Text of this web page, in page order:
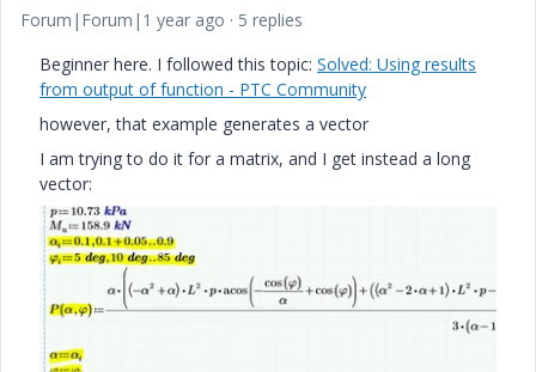
Forum|Forum|1 year ago
5 replies
Beginner here. I followed this topic: Solved: Using results
from output of function - PTC Community
however, that example generates a vector
I am trying to do it for a matrix, and I get instead a long
vector: